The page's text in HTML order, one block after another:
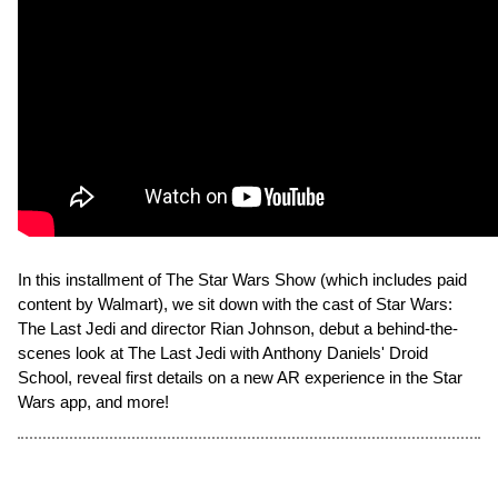
In this installment of The Star Wars Show (which includes paid
content by Walmart), we sit down with the cast of Star Wars:
The Last Jedi and director Rian Johnson, debut a behind-the-
scenes look at The Last Jedi with Anthony Daniels' Droid
School, reveal first details on a new AR experience in the Star
Wars app, and more!